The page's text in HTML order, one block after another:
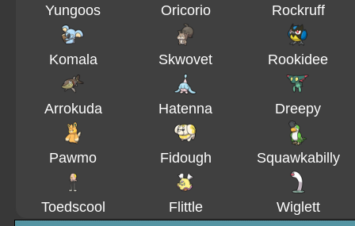
Yungoos Oricorio Rockruff
Komala Skwovet Rookidee
Arrokuda Hatenna Dreepy
Pawmo Fidough Squawkabilly
Toedscool Flittle Wiglett